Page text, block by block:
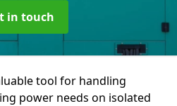
in touch
tool for handling
power needs on isolated